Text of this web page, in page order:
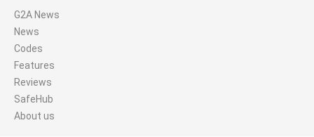
G2A News
News
Codes
Features
Reviews
SafeHub
About us